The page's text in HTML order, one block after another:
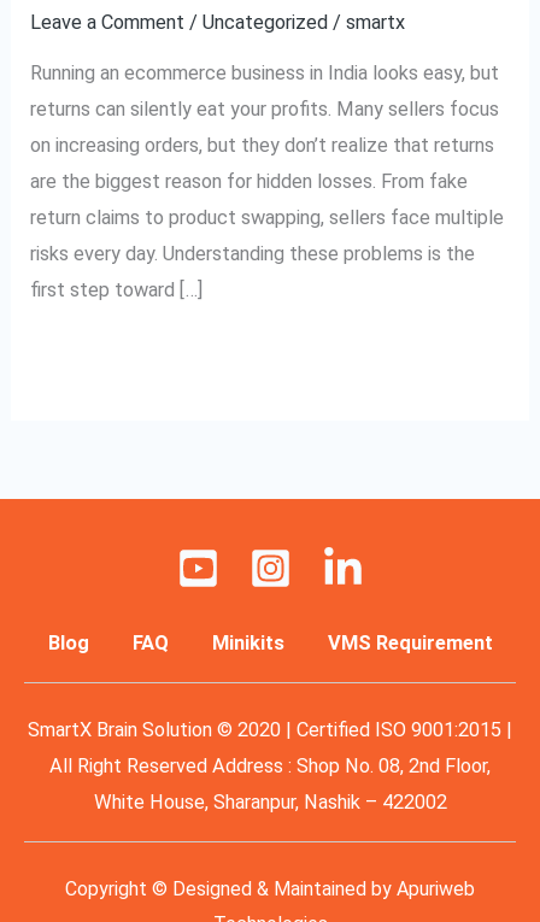
Leave a Comment /Uncategorized /smartx
Running an ecommerce business in India looks easy, but
returns can silently eat your profits. Many sellers focus
on increasing orders, but they don’t realize that returns
are the biggest reason for hidden losses. From fake
return claims to product swapping, sellers face multiple
risks every day. Understanding these problems is the
first step toward […]
Lose
Money
on
Returns
Blog FAQ Minikits VMS Requirement
SmartX Brain Solution © 2020 | Certified ISO 9001:2015 |
All Right Reserved Address : Shop No. 08, 2nd Floor,
White House, Sharanpur, Nashik – 422002
Copyright © Designed & Maintained by Apuriweb